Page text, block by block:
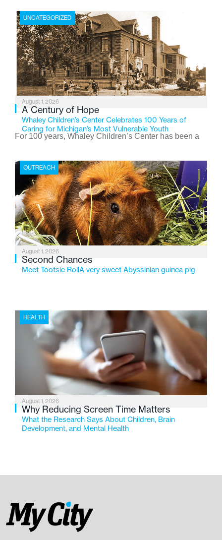
UNCATEGORIZED
August 1, 2026
A Century of Hope
Whaley Children’s Center Celebrates 100 Years of
Caring for Michigan’s Most Vulnerable Youth
For 100 years, Whaley Children’s Center has been a
the Flint-based nonprofit celebrates its centennial in
2026, the organization is reflecting on a century of
service while continuing to evolve to meet the
changing needs of Michigan’s most vulnerable youth.
OUTREACH
August 1, 2026
Second Chances
Meet Tootsie RollA very sweet Abyssinian guinea pig
HEALTH
August 1, 2026
Why Reducing Screen Time Matters
What the Research Says About Children, Brain
Development, and Mental Health